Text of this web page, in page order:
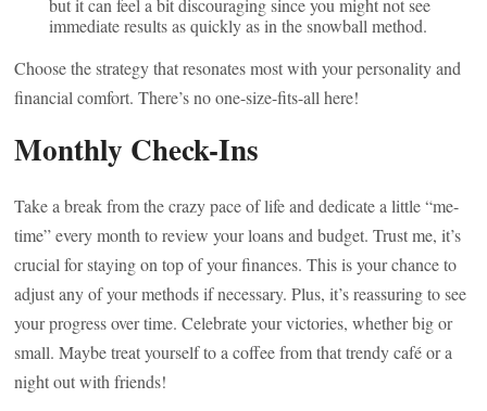
but it can feel a bit discouraging since you might not see
immediate results as quickly as in the snowball method.
Choose the strategy that resonates most with your personality and
financial comfort. There’s no one-size-fits-all here!
Monthly Check-Ins
Take a break from the crazy pace of life and dedicate a little “me-
time” every month to review your loans and budget. Trust me, it’s
crucial for staying on top of your finances. This is your chance to
adjust any of your methods if necessary. Plus, it’s reassuring to see
your progress over time. Celebrate your victories, whether big or
small. Maybe treat yourself to a coffee from that trendy café or a
night out with friends!